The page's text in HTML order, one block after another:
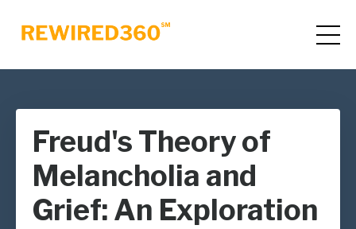
Freud's Theory of
Melancholia and
Grief: An Exploration